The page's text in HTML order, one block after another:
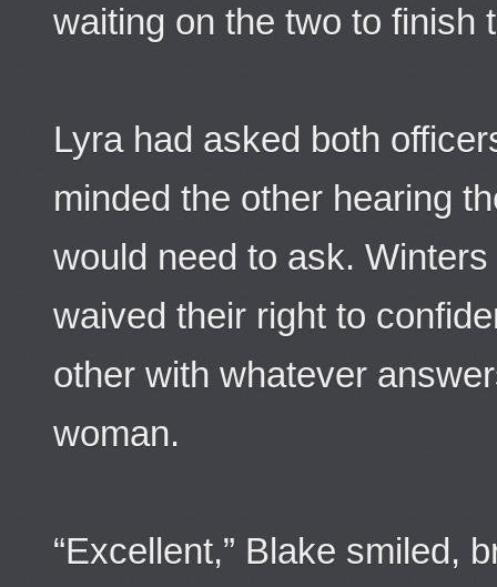
waiting on the two to finish
Lyra had asked both
minded the other hearing
would need to ask.
waived their right to
other with whatever
woman.
“Excellent,” Blake smiled,